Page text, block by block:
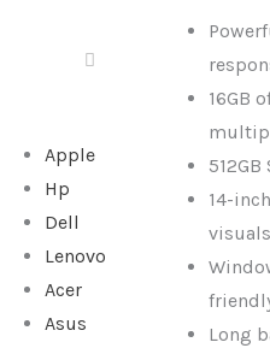
Apple
Hp
Dell
Lenovo
Acer
Asus
16GB
14-
Long